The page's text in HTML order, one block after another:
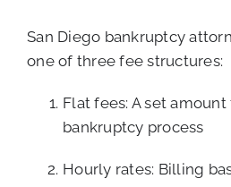
San Diego bankruptcy
one of three fee structures:
Flat fees: A set
bankruptcy process
Hourly rates: Billing